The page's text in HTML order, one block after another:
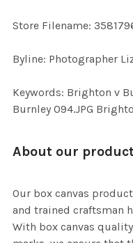
Store Filename:
Byline: Photographer
Keywords: Brighton v
Burnley 094.JPG
About our
Our box canvas
and trained craftsman
With box canvas